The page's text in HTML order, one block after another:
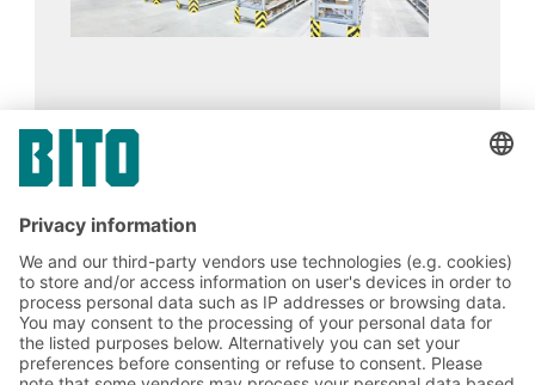
J. König GmbH
13.02.2024
BITO Pallet live storage racking PRO
handles a diverse product portfolio